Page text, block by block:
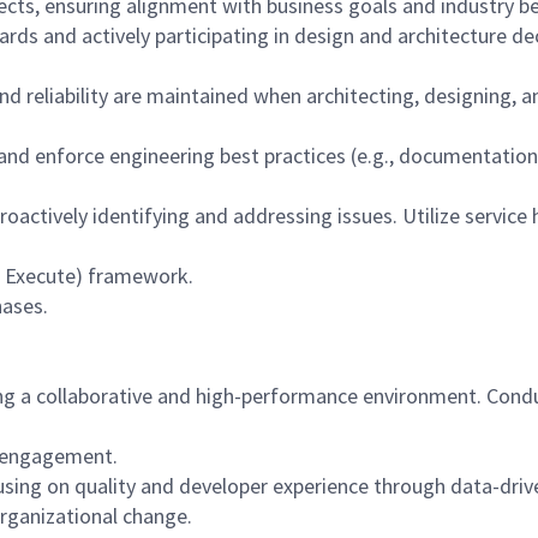
and actively participating in design and architecture
reliability are maintained when architecting, designing,
enforce engineering best practices (e.g.,
identifying and addressing issues. Utilize
Execute) framework.
a collaborative and high-performance environment.
on quality and developer experience through data-
change.